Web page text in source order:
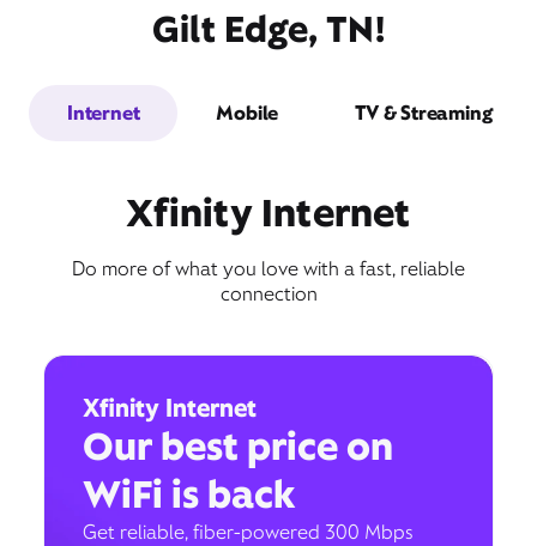
Gilt Edge, TN!
Internet Mobile TV & Streaming
Xfinity Internet
Do more of what you love with a fast, reliable
connection
Xfinity Internet
Our best price on
WiFi is back
Get reliable, fiber-powered 300 Mbps